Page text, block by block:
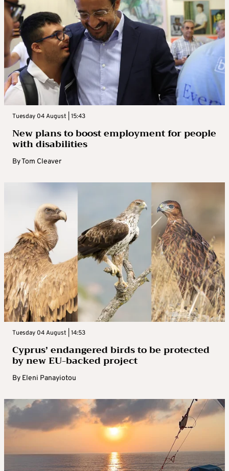
Tuesday 04 August | 15:43
New plans to boost employment for people
with disabilities
ByTom Cleaver
Tuesday 04 August | 14:53
Cyprus’ endangered birds to be protected
by new EU-backed project
By Eleni Panayiotou